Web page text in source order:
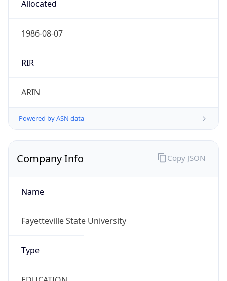
Allocated
1986-08-07
RIR
ARIN
Powered by ASN data
Company Info
Name
Fayetteville State University
Type
Copy JSON